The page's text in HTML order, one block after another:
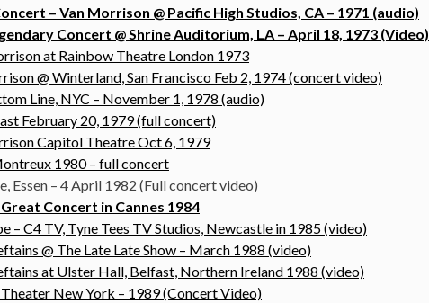
– Van Morrison @ Pacific High Studios, CA – 1971 (audio)
Concert @ Shrine Auditorium, LA – April 18, 1973 (Video)
at Rainbow Theatre London 1973
@ Winterland, San Francisco Feb 2, 1974 (concert video)
Line, NYC – November 1, 1978 (audio)
February 20, 1979 (full concert)
Capitol Theatre Oct 6, 1979
1980 – full concert
Essen – 4 April 1982 (Full concert video)
Concert in Cannes 1984
– C4 TV, Tyne Tees TV Studios, Newcastle in 1985 (video)
@ The Late Late Show – March 1988 (video)
at Ulster Hall, Belfast, Northern Ireland 1988 (video)
New York – 1989 (Concert Video)